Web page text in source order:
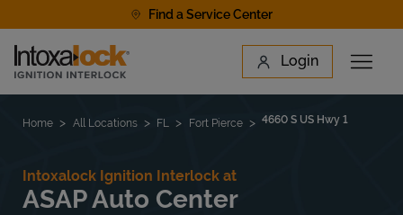
Find a Service Center
Link to main website Login
Open
Find a Location
Home All Locations FL Fort Pierce 4660 S US Hwy 1
Intoxalock Ignition Interlock at
ASAP Auto Center